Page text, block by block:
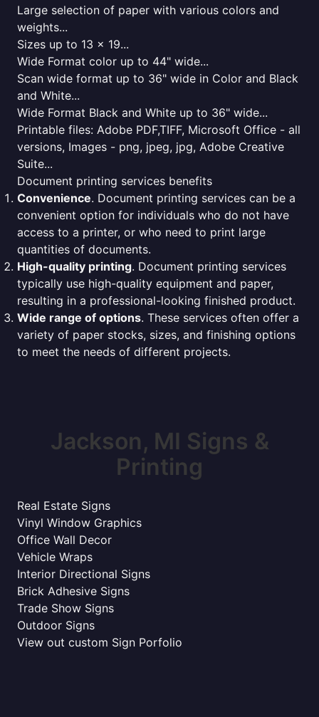
Large selection of paper with various colors and
weights...
Sizes up to 13 x 19...
Wide Format color up to 44" wide...
Scan wide format up to 36" wide in Color and Black
and White...
Wide Format Black and White up to 36" wide...
Printable files: Adobe PDF,TIFF, Microsoft Office - all
versions, Images - png, jpeg, jpg, Adobe Creative
Suite...
Document printing services benefits
Convenience. Document printing services can be a
convenient option for individuals who do not have
access to a printer, or who need to print large
quantities of documents.
High-quality printing. Document printing services
typically use high-quality equipment and paper,
resulting in a professional-looking finished product.
Wide range of options. These services often offer a
variety of paper stocks, sizes, and finishing options
to meet the needs of different projects.
Jackson, MI Signs &
Printing
Real Estate Signs
Vinyl Window Graphics
Office Wall Decor
Vehicle Wraps
Interior Directional Signs
Brick Adhesive Signs
Trade Show Signs
Outdoor Signs
View out custom Sign Porfolio